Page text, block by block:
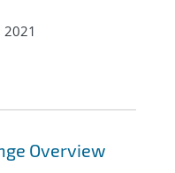
2021
Overview